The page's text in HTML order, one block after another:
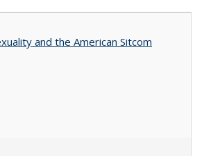
and the American Sitcom